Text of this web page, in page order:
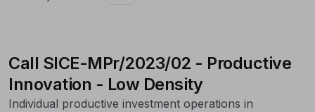
Call SICE-MPr/2023/02 - Productive
Innovation - Low Density
Individual productive investment operations in